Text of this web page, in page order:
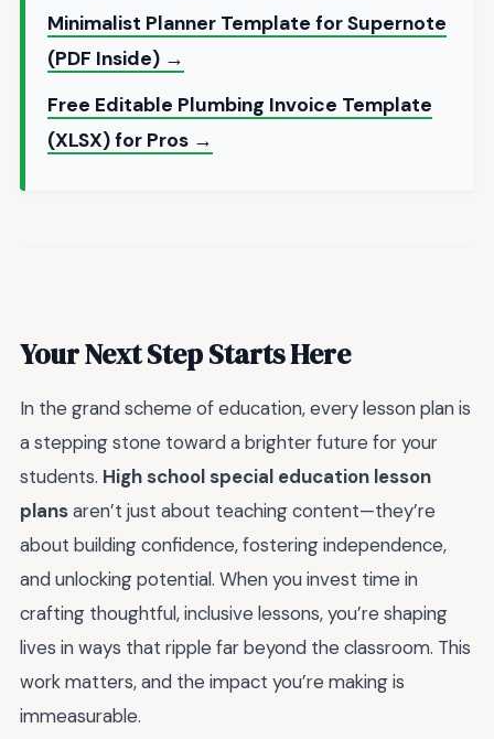
Minimalist Planner Template for Supernote
(PDF Inside) →
Free Editable Plumbing Invoice Template
(XLSX) for Pros →
Your Next Step Starts Here
In the grand scheme of education, every lesson plan is
a stepping stone toward a brighter future for your
students. High school special education lesson
plansaren’t just about teaching content—they’re
about building confidence, fostering independence,
and unlocking potential. When you invest time in
crafting thoughtful, inclusive lessons, you’re shaping
lives in ways that ripple far beyond the classroom. This
work matters, and the impact you’re making is
immeasurable.